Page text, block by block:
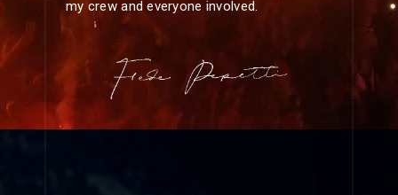
my crew and everyone involved.